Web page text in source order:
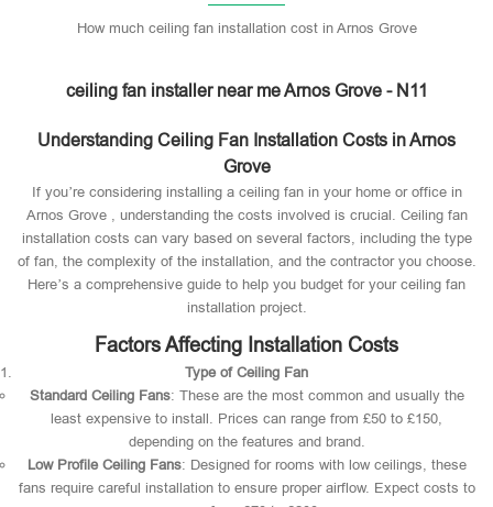
How much ceiling fan installation cost in Arnos Grove
ceiling fan installer near me Arnos Grove - N11
Understanding Ceiling Fan Installation Costs in Arnos
Grove
If you’re considering installing a ceiling fan in your home or office in
Arnos Grove , understanding the costs involved is crucial. Ceiling fan
installation costs can vary based on several factors, including the type
of fan, the complexity of the installation, and the contractor you choose.
Here’s a comprehensive guide to help you budget for your ceiling fan
installation project.
Factors Affecting Installation Costs
Type of Ceiling Fan
Standard Ceiling Fans: These are the most common and usually the
least expensive to install. Prices can range from £50 to £150,
depending on the features and brand.
Low Profile Ceiling Fans: Designed for rooms with low ceilings, these
fans require careful installation to ensure proper airflow. Expect costs to